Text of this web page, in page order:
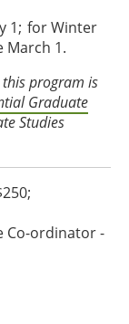
1; for Winter
March 1.
program is
Graduate
Studies
Co-ordinator -